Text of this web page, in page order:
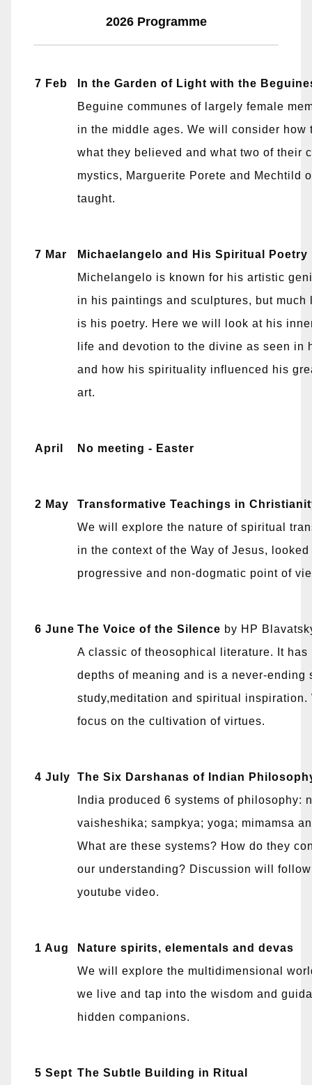
2026 Programme
7 Feb
In the Garden of Light with the
Beguine communes of largely female
in the middle ages. We will consider how
what they believed and what two of their
mystics, Marguerite Porete and Mechtild
taught.
7 Mar
Michaelangelo and His Spiritual Poetry
Michelangelo is known for his artistic
in his paintings and sculptures, but much
is his poetry. Here we will look at his
life and devotion to the divine as seen in
and how his spirituality influenced his
art.
April No meeting - Easter
2 May
Transformative Teachings in
We will explore the nature of spiritual
in the context of the Way of Jesus, looked
progressive and non-dogmatic point of
6 June The Voice of the Silence by HP
A classic of theosophical literature. It has
depths of meaning and is a never-ending
study,meditation and spiritual inspiration.
focus on the cultivation of virtues.
4 July
The Six Darshanas of Indian
India produced 6 systems of philosophy:
vaisheshika; sampkya; yoga; mimamsa
What are these systems? How do they
our understanding? Discussion will
youtube video.
1 Aug
Nature spirits, elementals and devas
We will explore the multidimensional
we live and tap into the wisdom and
hidden companions.
5 Sept The Subtle Building in Ritual